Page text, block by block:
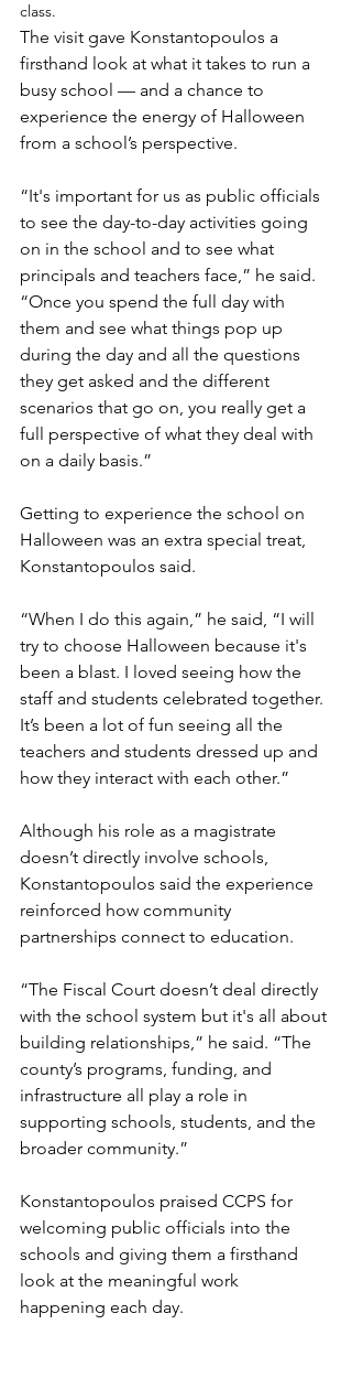
class.
The visit gave Konstantopoulos a
firsthand look at what it takes to run a
busy school — and a chance to
experience the energy of Halloween
from a school’s perspective.
“It's important for us as public officials
to see the day-to-day activities going
on in the school and to see what
principals and teachers face,” he said.
“Once you spend the full day with
them and see what things pop up
during the day and all the questions
they get asked and the different
scenarios that go on, you really get a
full perspective of what they deal with
on a daily basis.”
Getting to experience the school on
Halloween was an extra special treat,
Konstantopoulos said.
“When I do this again,” he said, “I will
try to choose Halloween because it's
been a blast. I loved seeing how the
staff and students celebrated together.
It’s been a lot of fun seeing all the
teachers and students dressed up and
how they interact with each other.”
Although his role as a magistrate
doesn’t directly involve schools,
Konstantopoulos said the experience
reinforced how community
partnerships connect to education.
“The Fiscal Court doesn’t deal directly
with the school system but it's all about
building relationships,” he said. “The
county’s programs, funding, and
infrastructure all play a role in
supporting schools, students, and the
broader community.”
Konstantopoulos praised CCPS for
welcoming public officials into the
schools and giving them a firsthand
look at the meaningful work
happening each day.